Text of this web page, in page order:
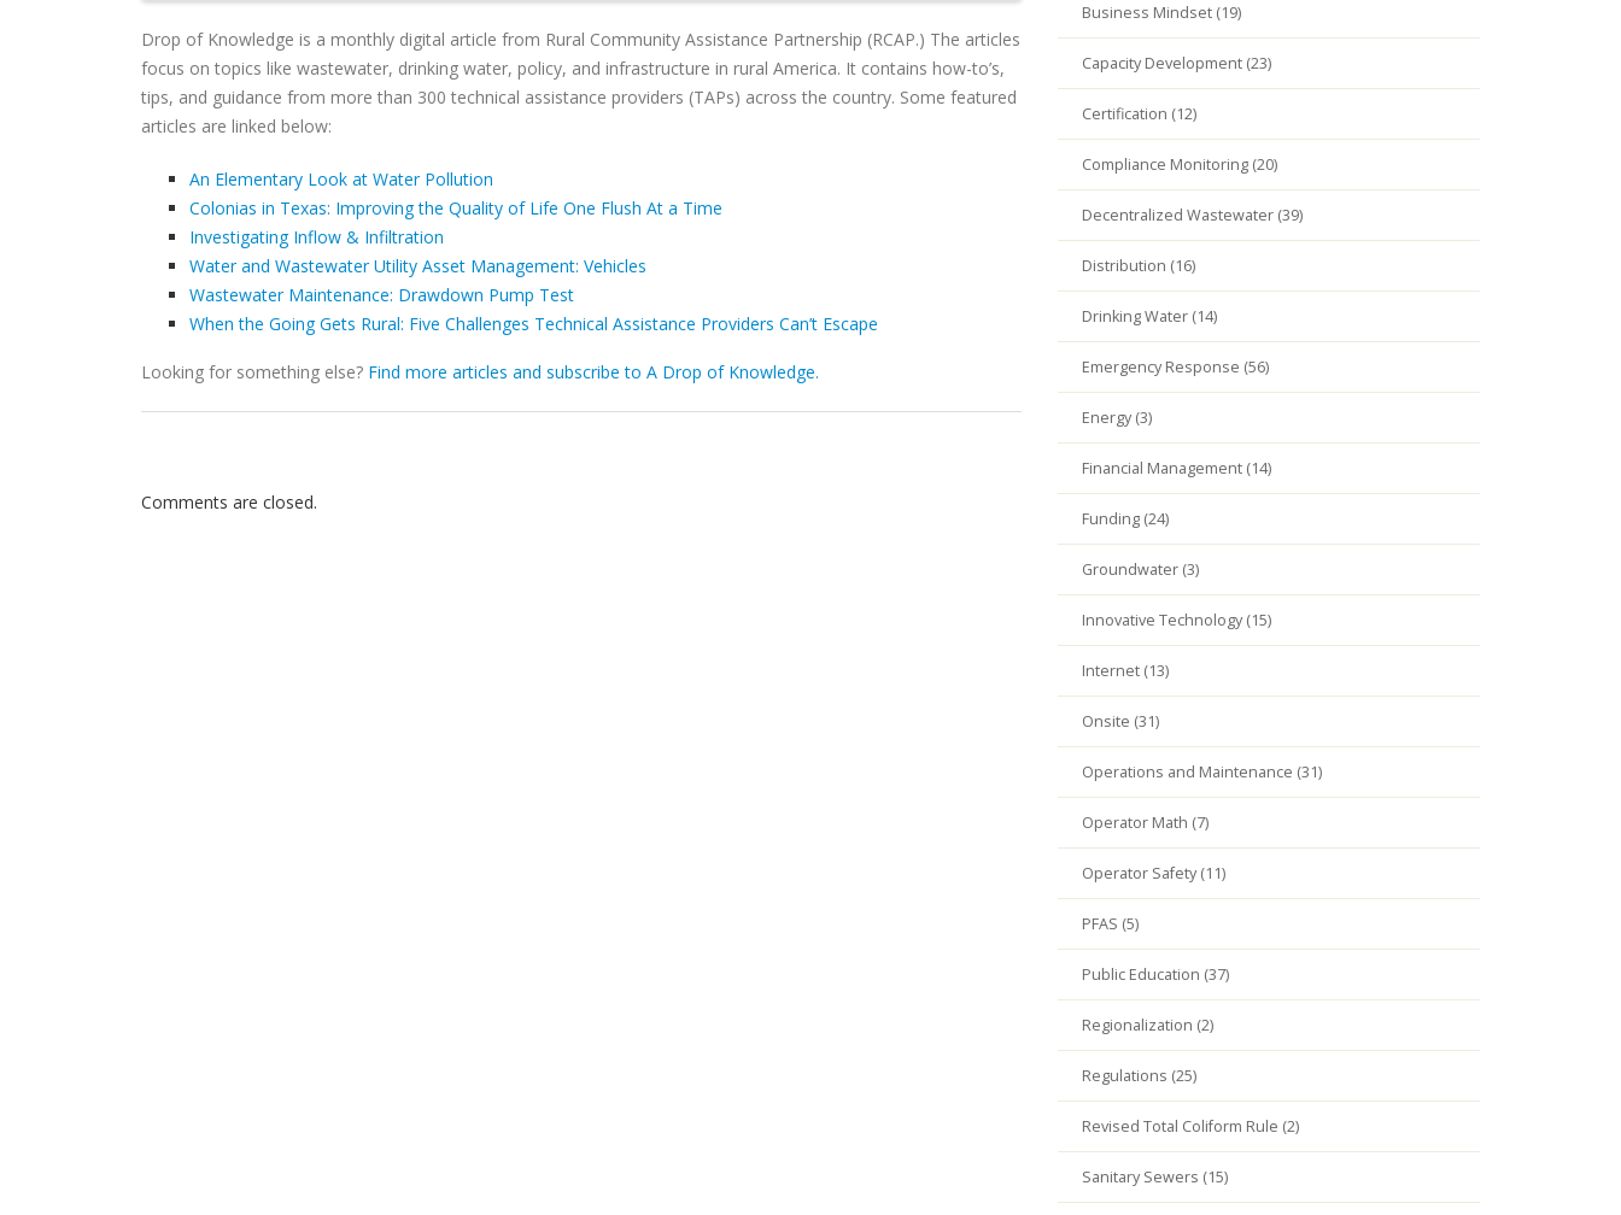
Drop of Knowledge is a monthly digital article from Rural Community Assistance Partnership (RCAP.) The articles
focus on topics like wastewater, drinking water, policy, and infrastructure in rural America. It contains how-to’s,
tips, and guidance from more than 300 technical assistance providers (TAPs) across the country. Some featured
articles are linked below:
An Elementary Look at Water Pollution
Colonias in Texas: Improving the Quality of Life One Flush At a Time
Investigating Inflow & Infiltration
Water and Wastewater Utility Asset Management: Vehicles
Wastewater Maintenance: Drawdown Pump Test
When the Going Gets Rural: Five Challenges Technical Assistance Providers Can’t Escape
Looking for something else? Find more articles and subscribe to A Drop of Knowledge.
Comments are closed.
Business Mindset (19)
Capacity Development (23)
Certification (12)
Compliance Monitoring (20)
Decentralized Wastewater (39)
Distribution (16)
Drinking Water (14)
Emergency Response (56)
Energy (3)
Financial Management (14)
Funding (24)
Groundwater (3)
Innovative Technology (15)
Internet (13)
Onsite (31)
Operations and Maintenance (31)
Operator Math (7)
Operator Safety (11)
PFAS (5)
Public Education (37)
Regionalization (2)
Regulations (25)
Revised Total Coliform Rule (2)
Sanitary Sewers (15)